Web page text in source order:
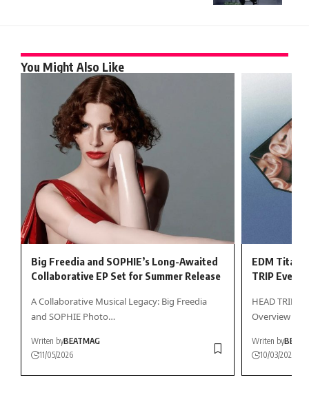
You Might Also Like
Big Freedia and SOPHIE’s Long-Awaited
Collaborative EP Set for Summer Release
A Collaborative Musical Legacy: Big Freedia
and SOPHIE Photo…
Writen byBEATMAG
11/05/2026
EDM Titans
TRIP Event
HEAD TRIP
Overview of…
Writen by
10/03/2026